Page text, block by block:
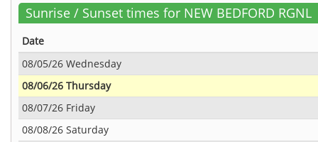
Sunrise / Sunset times for NEW BEDFORD RGNL
Date
08/05/26 Wednesday
08/06/26 Thursday
08/07/26 Friday
08/08/26 Saturday